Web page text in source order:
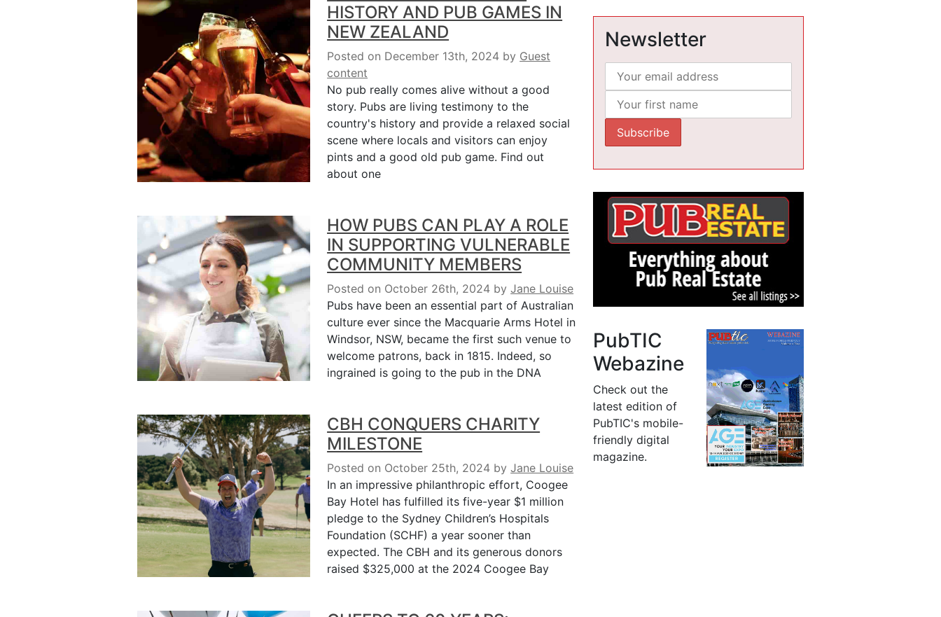
HISTORY AND PUB GAMES IN
NEW ZEALAND
Posted on December 13th, 2024 by Guest
content
No pub really comes alive without a good
story. Pubs are living testimony to the
country's history and provide a relaxed social
scene where locals and visitors can enjoy
pints and a good old pub game. Find out
about one
HOW PUBS CAN PLAY A ROLE
IN SUPPORTING VULNERABLE
COMMUNITY MEMBERS
Posted on October 26th, 2024 byJane Louise
Pubs have been an essential part of Australian
culture ever since the Macquarie Arms Hotel in
Windsor, NSW, became the first such venue to
welcome patrons, back in 1815. Indeed, so
ingrained is going to the pub in the DNA
CBH CONQUERS CHARITY
MILESTONE
Posted on October 25th, 2024 byJane Louise
In an impressive philanthropic effort, Coogee
Bay Hotel has fulfilled its five-year $1 million
pledge to the Sydney Children’s Hospitals
Foundation (SCHF) a year sooner than
expected. The CBH and its generous donors
raised $325,000 at the 2024 Coogee Bay
Newsletter
PubTIC
Webazine
Check out the
latest edition of
PubTIC's mobile-
friendly digital
magazine.